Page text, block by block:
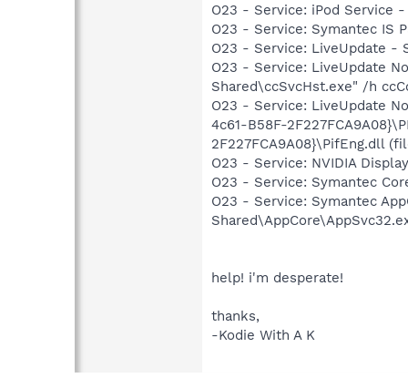
O23 - Service: iPod Service
O23 - Service: Symantec IS
O23 - Service: LiveUpdate -
O23 - Service: LiveUpdate
Shared\ccSvcHst.exe" /h
O23 - Service: LiveUpdate
4c61-B58F-
2F227FCA9A08}\PifEng.dll
O23 - Service: NVIDIA
O23 - Service: Symantec
O23 - Service: Symantec
help! i'm desperate!
thanks,
-Kodie With A K